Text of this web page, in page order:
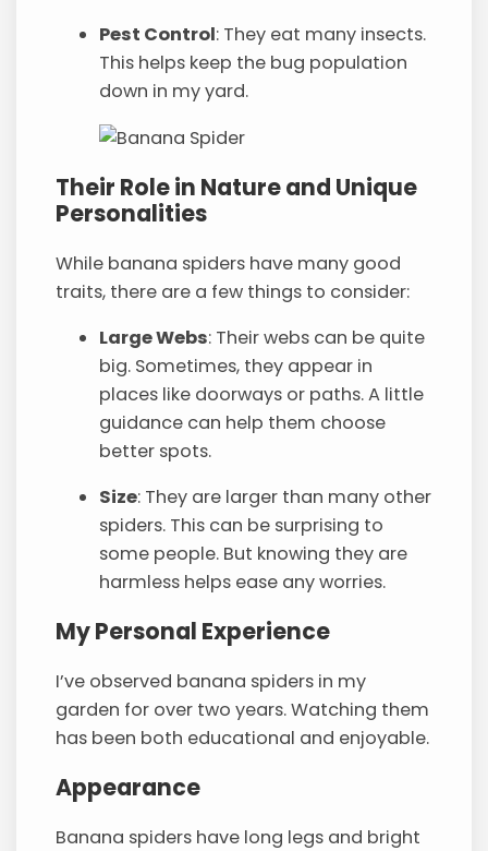
Pest Control: They eat many insects.
This helps keep the bug population
down in my yard.
Their Role in Nature and Unique
Personalities
While banana spiders have many good
traits, there are a few things to consider:
Large Webs: Their webs can be quite
big. Sometimes, they appear in
places like doorways or paths. A little
guidance can help them choose
better spots.
Size: They are larger than many other
spiders. This can be surprising to
some people. But knowing they are
harmless helps ease any worries.
My Personal Experience
I’ve observed banana spiders in my
garden for over two years. Watching them
has been both educational and enjoyable.
Appearance
Banana spiders have long legs and bright